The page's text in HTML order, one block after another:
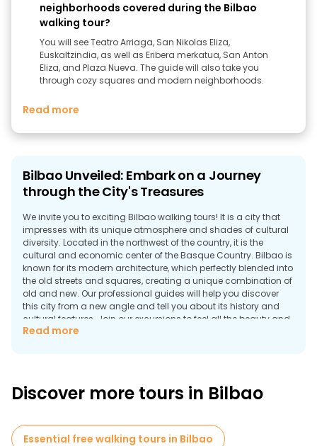
neighborhoods covered during the Bilbao
walking tour?
You will see Teatro Arriaga, San Nikolas Eliza,
Euskaltzindia, as well as Eribera merkatua, San Anton
Eliza, and Plaza Nueva. The guide will also take you
through cozy squares and modern neighborhoods.
Read more
Bilbao Unveiled: Embark on a Journey
through the City's Treasures
We invite you to exciting Bilbao walking tours! It is a city that
impresses with its unique atmosphere and shades of cultural
diversity. Located in the northwest of the country, it is the
cultural and economic center of the Basque Country. Bilbao is
known for its modern architecture, which perfectly blended into
the old streets and squares, creating a unique combination of
old and new. Our professional guides will help you discover
this city from a new angle and tell you about its history and
cultural features. Join our excursions to feel all the beauty and
uniqueness of Bilbao!
creating a unique atmosphere that is difficult to find
elsewhere. Our Bilbao city tours will help you discover this city's
and uniqueness. Start your journey with fascinating photos of
the Guggenheim Museum, where architectural forms merge
Read more
Discover more tours in Bilbao
Essential free walking tours in Bilbao